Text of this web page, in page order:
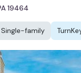
19464
Single-family